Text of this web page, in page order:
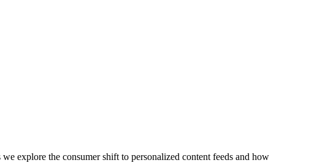
explore the consumer shift to personalized content feeds and how